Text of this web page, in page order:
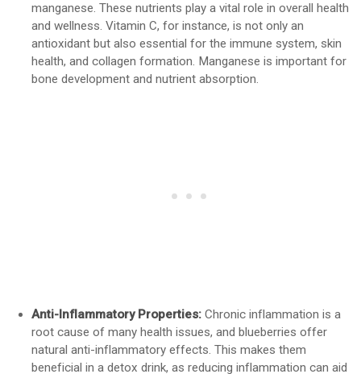
manganese. These nutrients play a vital role in overall health
and wellness. Vitamin C, for instance, is not only an
antioxidant but also essential for the immune system, skin
health, and collagen formation. Manganese is important for
bone development and nutrient absorption.
Anti-Inflammatory Properties: Chronic inflammation is a
root cause of many health issues, and blueberries offer
natural anti-inflammatory effects. This makes them
beneficial in a detox drink, as reducing inflammation can aid